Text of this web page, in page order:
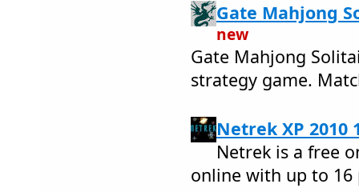
Gate Mahjong
new
Gate Mahjong
strategy game.
Netrek XP 2010
Netrek is a free
online with up to 16